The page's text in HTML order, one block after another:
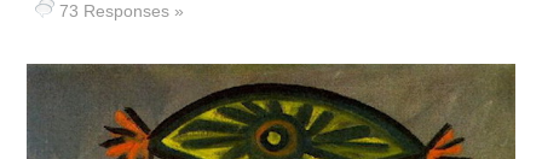
73 Responses »